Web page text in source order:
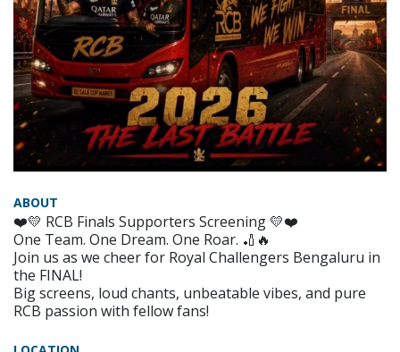
ABOUT
❤️💛 RCB Finals Supporters Screening 💛❤️
One Team. One Dream. One Roar. 🏏🔥
Join us as we cheer for Royal Challengers Bengaluru in
the FINAL!
Big screens, loud chants, unbeatable vibes, and pure
RCB passion with fellow fans!